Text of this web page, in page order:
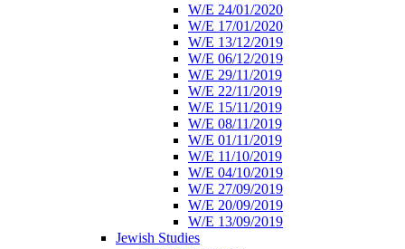
W/E 24/01/2020
W/E 17/01/2020
W/E 13/12/2019
W/E 06/12/2019
W/E 29/11/2019
W/E 22/11/2019
W/E 15/11/2019
W/E 08/11/2019
W/E 01/11/2019
W/E 11/10/2019
W/E 04/10/2019
W/E 27/09/2019
W/E 20/09/2019
W/E 13/09/2019
Jewish Studies